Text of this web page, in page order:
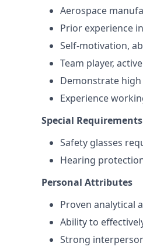
Aerospace
Prior experience
Self-motivation,
Team player,
Demonstrate
Experience
Special
Safety glasses
Hearing
Personal Attributes
Proven analytical
Ability to
Strong